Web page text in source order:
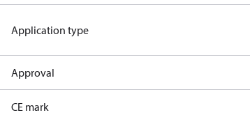
Application type
Approval
CE mark